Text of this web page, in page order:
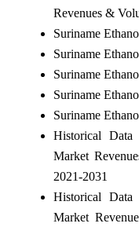
Revenues &
Suriname
Suriname
Suriname
Suriname
Suriname
Historical
Market
2021-2031
Historical
Market